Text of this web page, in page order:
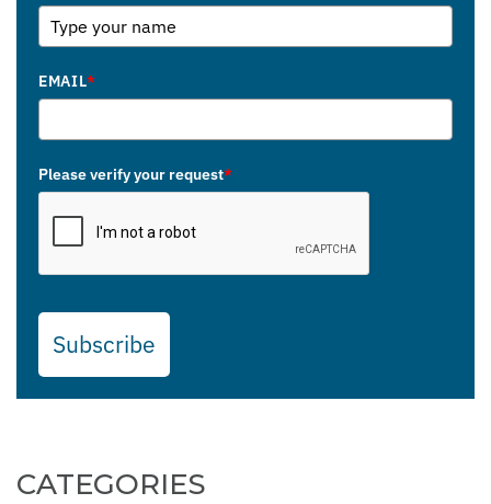
EMAIL*
Please verify your request*
Subscribe
CATEGORIES